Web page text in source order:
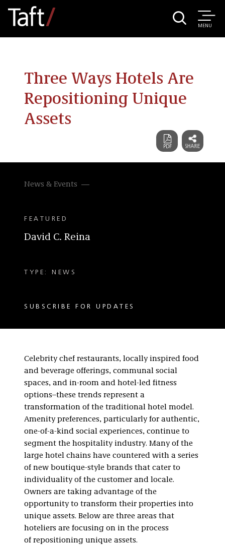
MENU
Three Ways Hotels Are
Repositioning Unique
Assets
News & Events
FEATURED
David C. Reina
TYPE: NEWS
SUBSCRIBE FOR UPDATES
Celebrity chef restaurants, locally inspired food
and beverage offerings, communal social
spaces, and in-room and hotel-led fitness
options–these trends represent a
transformation of the traditional hotel model.
Amenity preferences, particularly for authentic,
one-of-a-kind social experiences, continue to
segment the hospitality industry. Many of the
large hotel chains have countered with a series
of new boutique-style brands that cater to
individuality of the customer and locale.
Owners are taking advantage of the
opportunity to transform their properties into
unique assets. Below are three areas that
hoteliers are focusing on in the process
of repositioning unique assets.